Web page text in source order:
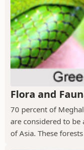
Flora and
70 percent of
are considered to
of Asia. These